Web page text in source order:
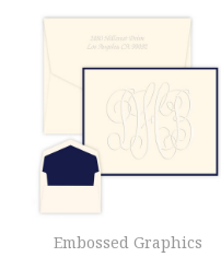
Embossed Graphics